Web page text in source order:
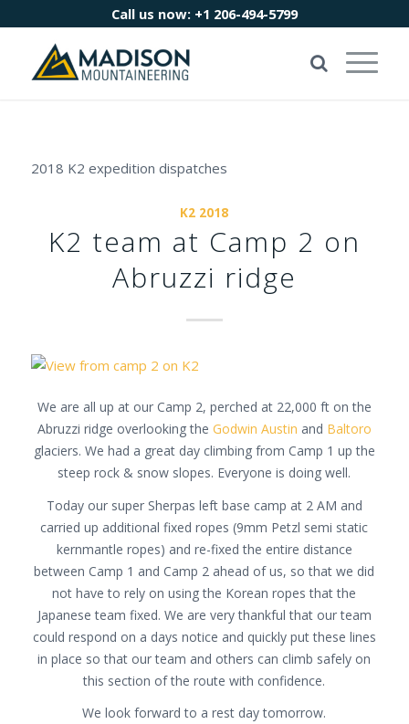
Call us now: +1 206-494-5799
2018 K2 expedition dispatches
K2 2018
K2 team at Camp 2 on
Abruzzi ridge
We are all up at our Camp 2, perched at 22,000 ft on the
Abruzzi ridge overlooking the Godwin Austin and Baltoro
glaciers. We had a great day climbing from Camp 1 up the
steep rock & snow slopes. Everyone is doing well.
Today our super Sherpas left base camp at 2 AM and
carried up additional fixed ropes (9mm Petzl semi static
kernmantle ropes) and re-fixed the entire distance
between Camp 1 and Camp 2 ahead of us, so that we did
not have to rely on using the Korean ropes that the
Japanese team fixed. We are very thankful that our team
could respond on a days notice and quickly put these lines
in place so that our team and others can climb safely on
this section of the route with confidence.
We look forward to a rest day tomorrow.